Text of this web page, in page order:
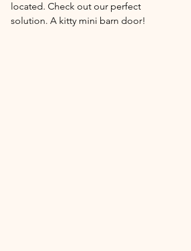
located. Check out our perfect
solution. A kitty mini barn door!